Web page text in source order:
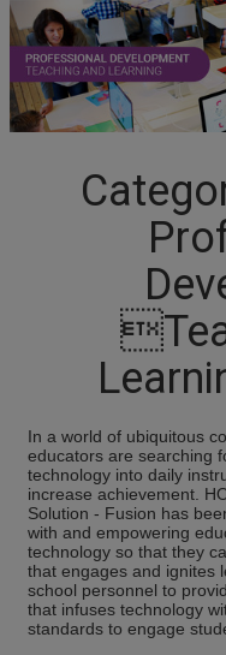
In a world of ubiquitous
educators are searching
technology into daily
increase achievement.
Solution - Fusion has
with and empowering
technology so that they
that engages and ignites
school personnel to
that infuses technology
standards to engage